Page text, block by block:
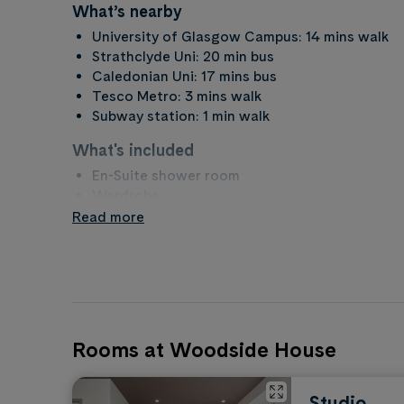
What’s nearby
University of Glasgow Campus: 14 mins walk
Strathclyde Uni: 20 min bus
Caledonian Uni: 17 mins bus
Tesco Metro: 3 mins walk
Subway station: 1 min walk
What's included
En-Suite shower room
Desk
Towels
Coat hangers
Toiletries
Read more
Rooms at Woodside House